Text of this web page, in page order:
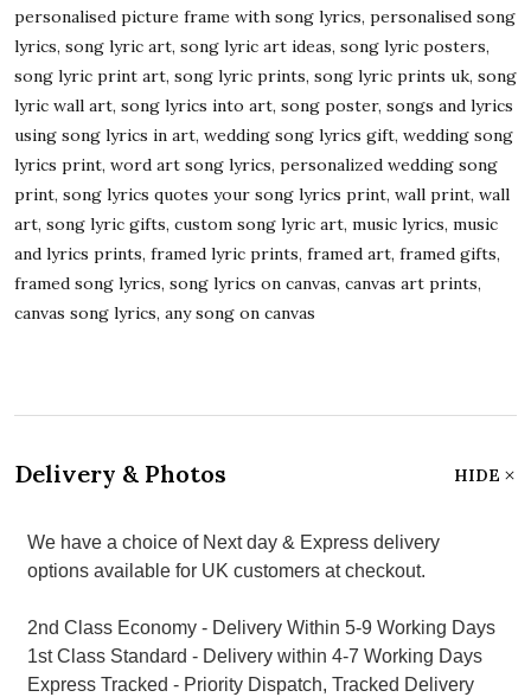
personalised picture frame with song lyrics, personalised song
lyrics, song lyric art, song lyric art ideas, song lyric posters,
song lyric print art, song lyric prints, song lyric prints uk, song
lyric wall art, song lyrics into art, song poster, songs and lyrics
using song lyrics in art, wedding song lyrics gift, wedding song
lyrics print, word art song lyrics, personalized wedding song
print, song lyrics quotes your song lyrics print, wall print, wall
art, song lyric gifts, custom song lyric art, music lyrics, music
and lyrics prints, framed lyric prints, framed art, framed gifts,
framed song lyrics, song lyrics on canvas, canvas art prints,
canvas song lyrics, any song on canvas
Delivery & Photos HIDE
We have a choice of Next day & Express delivery
options available for UK customers at checkout.
2nd Class Economy - Delivery Within 5-9 Working Days
1st Class Standard - Delivery within 4-7 Working Days
Express Tracked - Priority Dispatch, Tracked Delivery